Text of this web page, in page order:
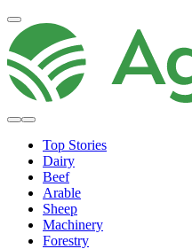
Top Stories
Dairy
Beef
Arable
Sheep
Machinery
Forestry